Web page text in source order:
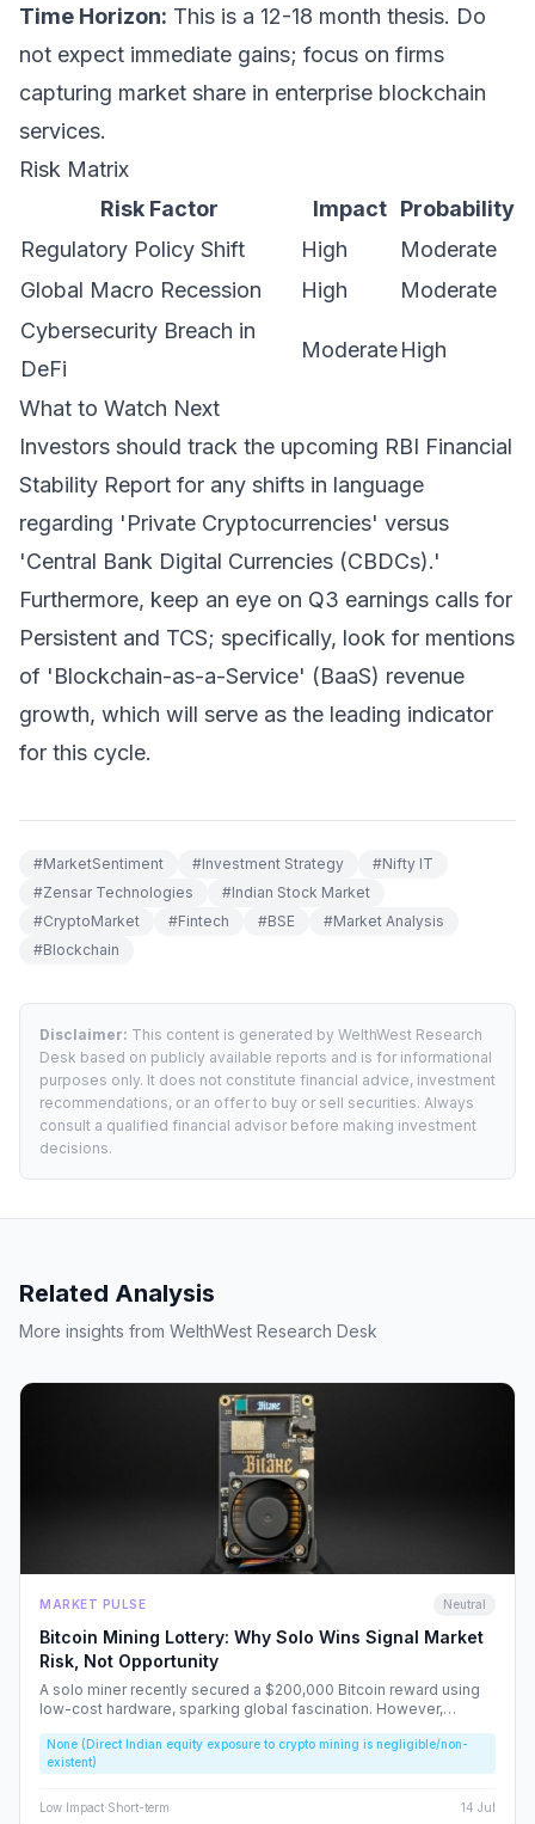
Time Horizon: This is a 12-18 month thesis. Do
not expect immediate gains; focus on firms
capturing market share in enterprise blockchain
services.
Risk Matrix
Risk Factor
Impact Probability
Regulatory Policy Shift
High
Moderate
Global Macro Recession
High
Moderate
Cybersecurity Breach in
DeFi
ModerateHigh
What to Watch Next
Investors should track the upcoming RBI Financial
Stability Report for any shifts in language
regarding 'Private Cryptocurrencies' versus
'Central Bank Digital Currencies (CBDCs).'
Furthermore, keep an eye on Q3 earnings calls for
Persistent and TCS; specifically, look for mentions
of 'Blockchain-as-a-Service' (BaaS) revenue
growth, which will serve as the leading indicator
for this cycle.
#MarketSentiment #Investment Strategy #Nifty IT
#Zensar Technologies #Indian Stock Market
#CryptoMarket #Fintech #BSE #Market Analysis
#Blockchain
Disclaimer: This content is generated by WelthWest Research
Desk based on publicly available reports and is for informational
purposes only. It does not constitute financial advice, investment
recommendations, or an offer to buy or sell securities. Always
consult a qualified financial advisor before making investment
decisions.
Related Analysis
More insights from WelthWest Research Desk
MARKET PULSE Neutral
Bitcoin Mining Lottery: Why Solo Wins Signal Market
Risk, Not Opportunity
A solo miner recently secured a $200,000 Bitcoin reward using
low-cost hardware, sparking global fascination. However,
speculative bubbles. We analyze why this event should caution,
rather than excite, the Indian retail investor.
None (Direct Indian equity exposure to crypto mining is negligible/non-
existent)
Low Impact·Short-term 14 Jul